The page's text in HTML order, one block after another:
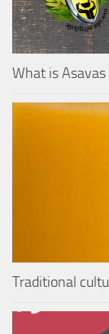
What is
Traditional